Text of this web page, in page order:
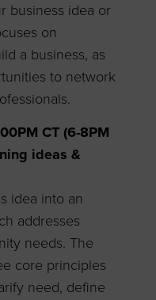
business idea or
on
a business, as
to network
CT (6-8PM
ideas &
idea into an
addresses
needs. The
core principles
need, define